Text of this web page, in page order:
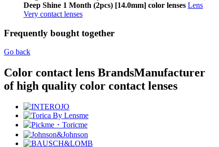
Deep Shine 1 Month (2pcs) [14.0mm] color lenses Lens
Very contact lenses
Frequently bought together
Go back
Color contact lens BrandsManufacturer
of high quality color contact lenses